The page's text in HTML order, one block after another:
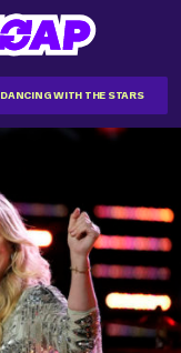
DANCING WITH THE STARS